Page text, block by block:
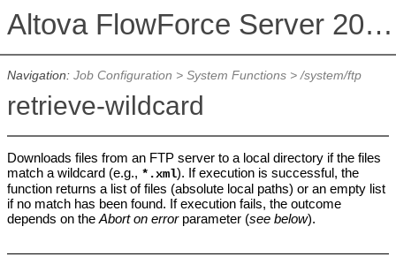
Altova FlowForce Server 2026 Advanced Edition
Navigation: Job Configuration > System Functions>/system/ftp
retrieve-wildcard
Downloads files from an FTP server to a local directory if the files
match a wildcard (e.g., *.xml). If execution is successful, the
function returns a list of files (absolute local paths) or an empty list
if no match has been found. If execution fails, the outcome
depends on the Abort on errorparameter (see below).